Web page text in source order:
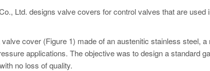
Ltd. designs valve covers for control valves that are used
cover (Figure 1) made of an austenitic stainless steel, a
applications. The objective was to design a standard
no loss of quality.